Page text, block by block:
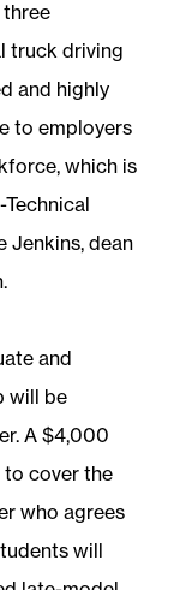
truck driving
and highly
to employers
which is
Jenkins, dean
and
will be
A $4,000
to cover the
who agrees
will